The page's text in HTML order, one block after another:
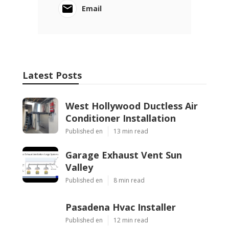
Email
Latest Posts
West Hollywood Ductless Air
Conditioner Installation
Published en 13 min read
Garage Exhaust Vent Sun
Valley
Published en 8 min read
Pasadena Hvac Installer
Published en 12 min read